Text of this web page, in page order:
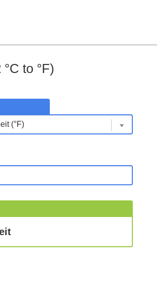
to °F)